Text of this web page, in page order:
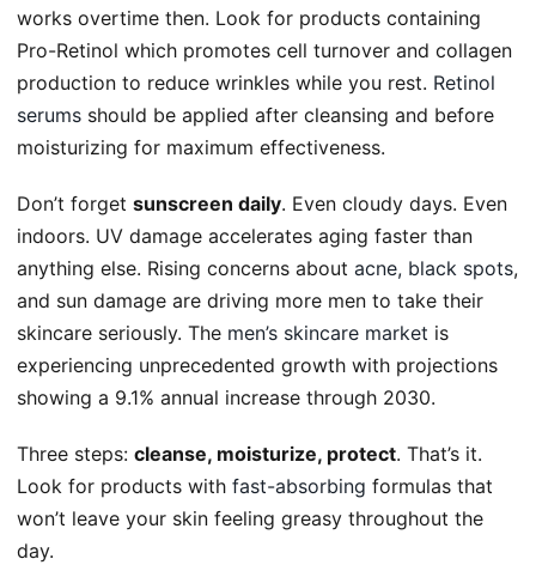
works overtime then. Look for products containing
Pro-Retinol which promotes cell turnover and collagen
production to reduce wrinkles while you rest. Retinol
serums should be applied after cleansing and before
moisturizing for maximum effectiveness.
Don’t forget sunscreen daily. Even cloudy days. Even
indoors. UV damage accelerates aging faster than
anything else. Rising concerns about acne, black spots,
and sun damage are driving more men to take their
skincare seriously. The men’s skincare market is
experiencing unprecedented growth with projections
showing a 9.1% annual increase through 2030.
Three steps: cleanse, moisturize, protect. That’s it.
Look for products with fast-absorbing formulas that
won’t leave your skin feeling greasy throughout the
day.